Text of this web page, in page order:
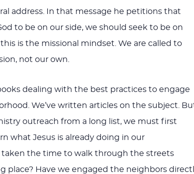
address. In that message he petitions that
to be on our side, we should seek to be on
this is the missional mindset. We are called to
not our own.
dealing with the best practices to engage
We’ve written articles on the subject.
outreach from a long list, we must first
what Jesus is already doing in our
taken the time to walk through the streets
place? Have we engaged the neighbors